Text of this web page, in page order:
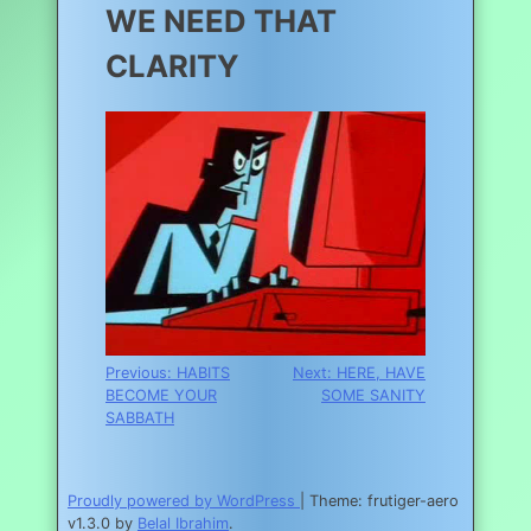
WE NEED THAT
CLARITY
Post
navigation
Previous: HABITS
BECOME YOUR
SABBATH
Next: HERE, HAVE
SOME SANITY
Proudly powered by WordPress
Theme: frutiger-aero
v1.3.0 by Belal Ibrahim.